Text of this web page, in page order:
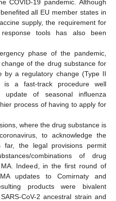
COVID-19 pandemic. Although
all EU member states in
supply, the requirement for
tools has also been
phase of the pandemic,
of the drug substance for
by a regulatory change (Type II
a fast-track procedure well
of seasonal influenza
process of having to apply for
where the drug substance is
to acknowledge the
far, the legal provisions permit
combinations of drug
Indeed, in the first round of
updates to Comirnaty and
products were bivalent
CoV-2 ancestral strain and